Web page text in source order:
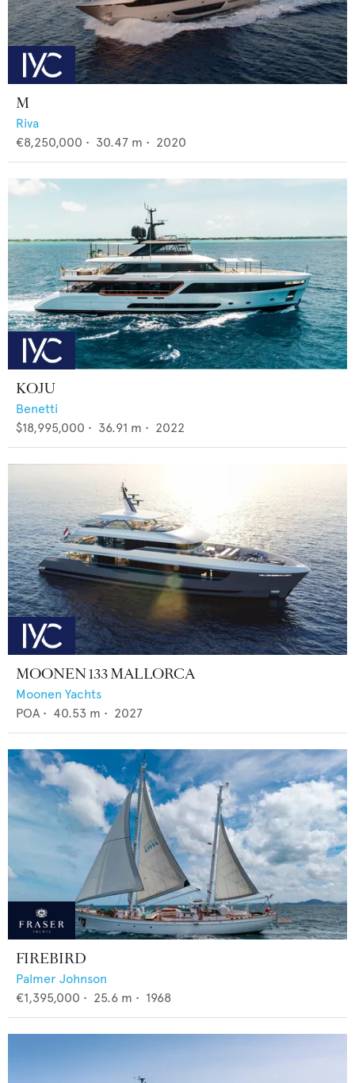
M
Riva
€8,250,000 • 30.47 m • 2020
KOJU
Benetti
$18,995,000 • 36.91 m • 2022
MOONEN 133 MALLORCA
Moonen Yachts
POA • 40.53 m • 2027
FIREBIRD
Palmer Johnson
€1,395,000 • 25.6 m • 1968